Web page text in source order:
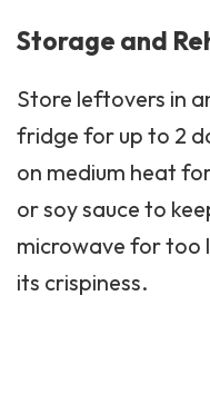
Store leftovers in
on medium heat for
or soy sauce to
microwave for too
its crispiness.